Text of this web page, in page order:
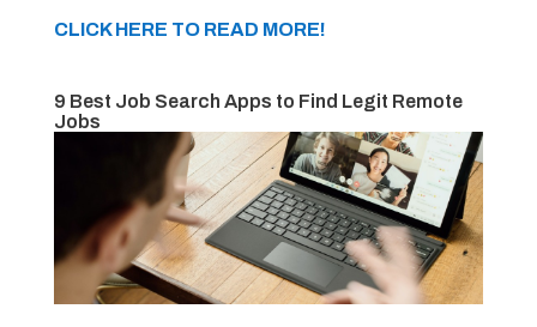
CLICK HERE TO READ MORE!
9 Best Job Search Apps to Find Legit Remote
Jobs